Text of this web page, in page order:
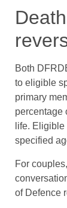
Both
to eligible
primary
percentage
life.
specified
For
of Defence